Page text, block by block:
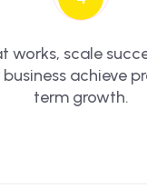
works, scale
achieve
term growth.